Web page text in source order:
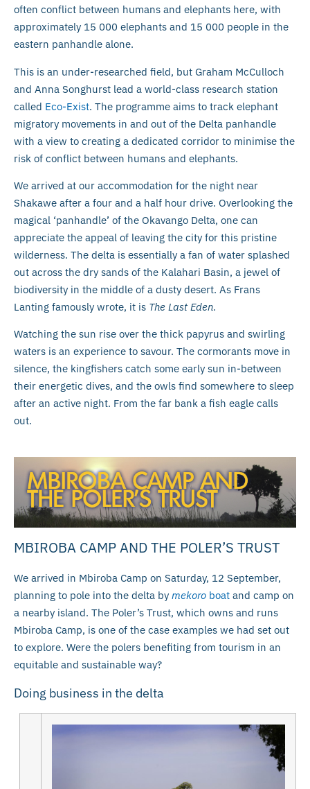
often conflict between humans and elephants here, with
approximately 15 000 elephants and 15 000 people in the
eastern panhandle alone.
This is an under-researched field, but Graham McCulloch
and Anna Songhurst lead a world-class research station
called Eco-Exist. The programme aims to track elephant
migratory movements in and out of the Delta panhandle
with a view to creating a dedicated corridor to minimise the
risk of conflict between humans and elephants.
We arrived at our accommodation for the night near
Shakawe after a four and a half hour drive. Overlooking the
magical ‘panhandle’ of the Okavango Delta, one can
appreciate the appeal of leaving the city for this pristine
wilderness. The delta is essentially a fan of water splashed
out across the dry sands of the Kalahari Basin, a jewel of
biodiversity in the middle of a dusty desert. As Frans
Lanting famously wrote, it is The Last Eden.
Watching the sun rise over the thick papyrus and swirling
waters is an experience to savour. The cormorants move in
silence, the kingfishers catch some early sun in-between
their energetic dives, and the owls find somewhere to sleep
after an active night. From the far bank a fish eagle calls
out.
MBIROBA CAMP AND THE POLER’S TRUST
We arrived in Mbiroba Camp on Saturday, 12 September,
planning to pole into the delta by mekoro boat and camp on
a nearby island. The Poler’s Trust, which owns and runs
Mbiroba Camp, is one of the case examples we had set out
to explore. Were the polers benefiting from tourism in an
equitable and sustainable way?
Doing business in the delta